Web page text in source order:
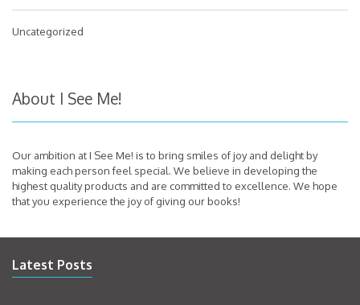
Uncategorized
About I See Me!
Our ambition at I See Me! is to bring smiles of joy and delight by
making each person feel special. We believe in developing the
highest quality products and are committed to excellence. We hope
that you experience the joy of giving our books!
Latest Posts